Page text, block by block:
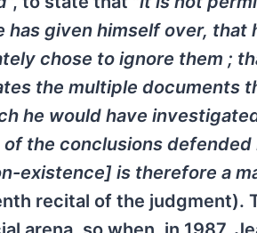
has given himself over,
chose to ignore them ;
the multiple documents
he would have
of the conclusions
existence] is therefore a
recital of the judgment).